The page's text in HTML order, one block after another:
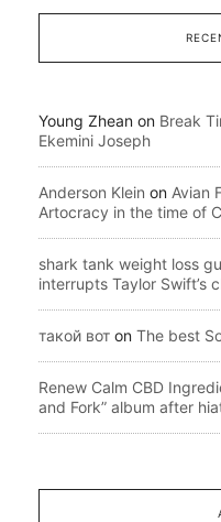
Young Zhean on Break
Ekemini Joseph
Anderson Klein on Avian
Artocracy in the time of
shark tank weight loss
interrupts Taylor Swift’s
такой вот on The best
Renew Calm CBD
and Fork” album after